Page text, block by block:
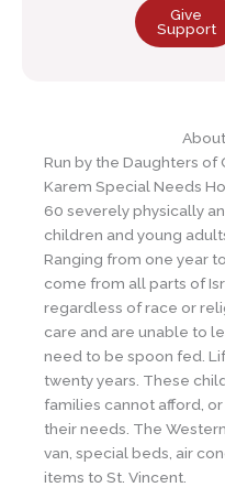
Give
Support
Run by the Daughters of
Karem Special Needs
60 severely physically
children and young
Ranging from one year
come from all parts of
regardless of race or
care and are unable to
need to be spoon fed.
twenty years. These
families cannot afford,
their needs. The
van, special beds, air
items to St. Vincent.